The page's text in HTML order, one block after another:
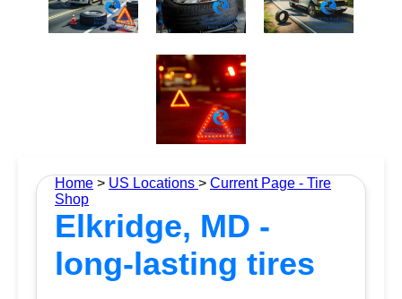
Home > US Locations > Current Page - Tire
Shop
Elkridge, MD -
long-lasting tires